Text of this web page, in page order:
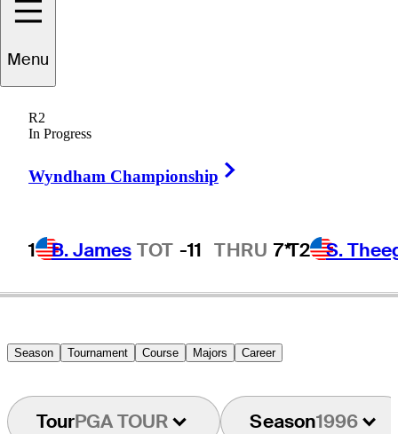
Menu
R2
In Progress
Wyndham Championship
1 B. James TOT -11 THRU 7*T2 S.
Harry
UNITED STATES
Season Tournament Course Majors Career
TourPGA TOUR Season1996